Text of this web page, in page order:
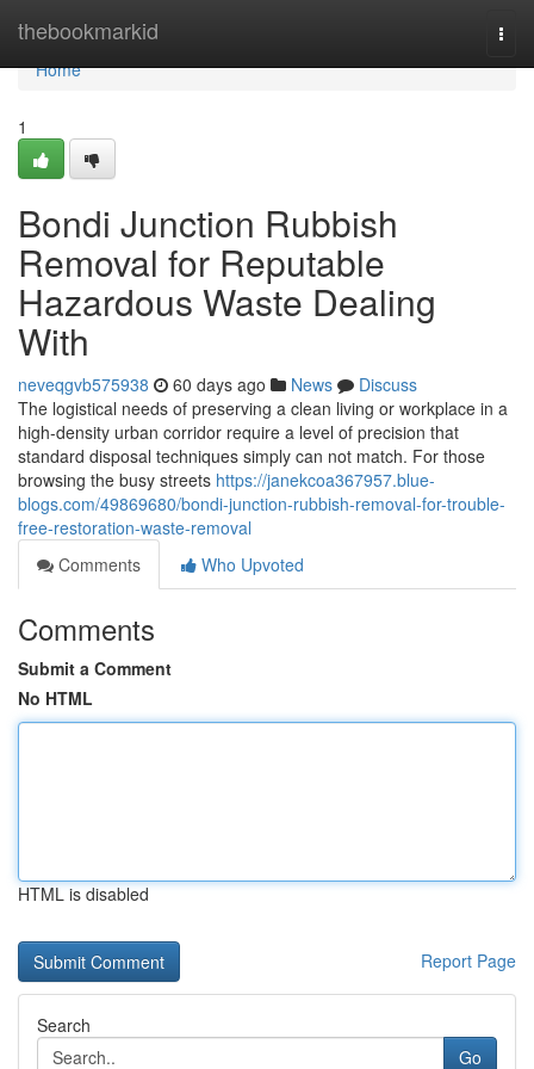
thebookmarkid
Home
Home
1
Bondi Junction Rubbish
Removal for Reputable
Hazardous Waste Dealing
With
neveqgvb575938 60 days ago News
Discuss
The logistical needs of preserving a clean living or workplace in a
high-density urban corridor require a level of precision that
standard disposal techniques simply can not match. For those
browsing the busy streets https://janekcoa367957.blue-
blogs.com/49869680/bondi-junction-rubbish-removal-for-trouble-
free-restoration-waste-removal
Comments
Who Upvoted
Comments
Submit a Comment
No HTML
HTML is disabled
Report Page
Search
Go